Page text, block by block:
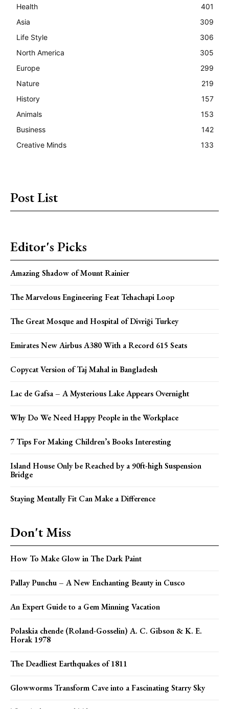
Health
401
Asia
309
Life Style
306
North America
305
Europe
299
Nature
219
History
157
Animals
153
Business
142
Creative Minds
133
Post List
Editor's Picks
Amazing Shadow of Mount Rainier
The Marvelous Engineering Feat Tehachapi Loop
The Great Mosque and Hospital of Divriği Turkey
Emirates New Airbus A380 With a Record 615 Seats
Copycat Version of Taj Mahal in Bangladesh
Lac de Gafsa – A Mysterious Lake Appears Overnight
Why Do We Need Happy People in the Workplace
7 Tips For Making Children’s Books Interesting
Island House Only be Reached by a 90ft-high Suspension
Bridge
Staying Mentally Fit Can Make a Difference
Don't Miss
How To Make Glow in The Dark Paint
Pallay Punchu – A New Enchanting Beauty in Cusco
An Expert Guide to a Gem Minning Vacation
Polaskia chende (Roland-Gosselin) A. C. Gibson & K. E.
Horak 1978
The Deadliest Earthquakes of 1811
Glowworms Transform Cave into a Fascinating Starry Sky